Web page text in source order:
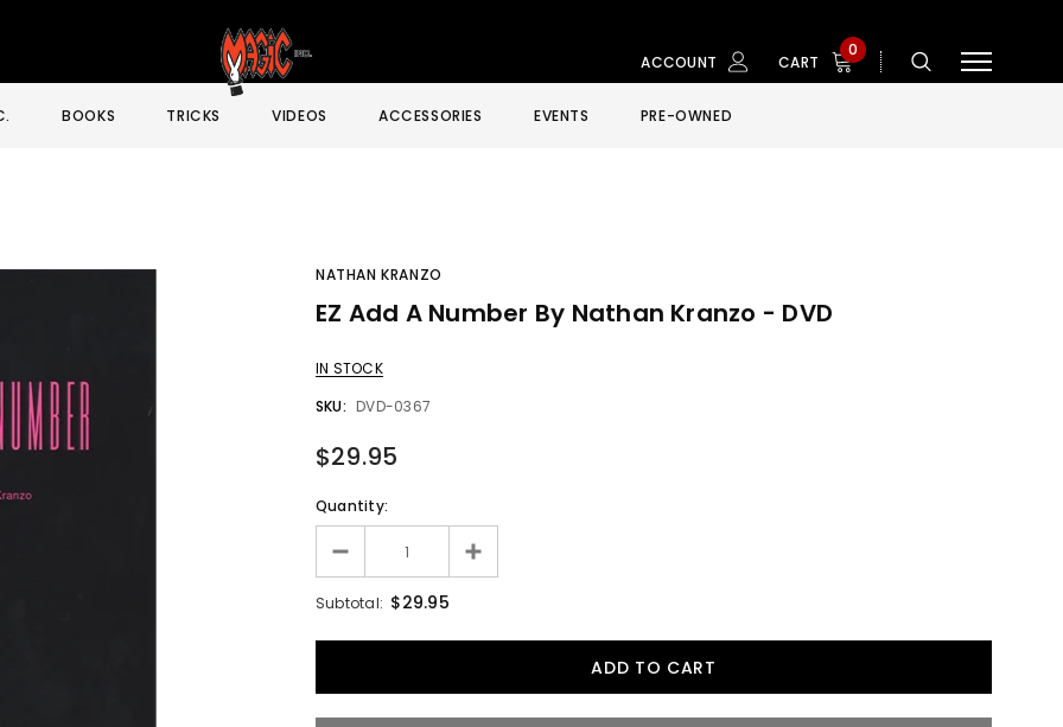
ACCOUNT CART
0
BOOKS TRICKS VIDEOS ACCESSORIES EVENTS PRE-OWNED
NATHAN KRANZO
EZ Add A Number By Nathan Kranzo - DVD
IN STOCK
SKU: DVD-0367
$29.95
Quantity:
Subtotal: $29.95